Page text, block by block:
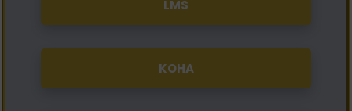
LMS
KOHA